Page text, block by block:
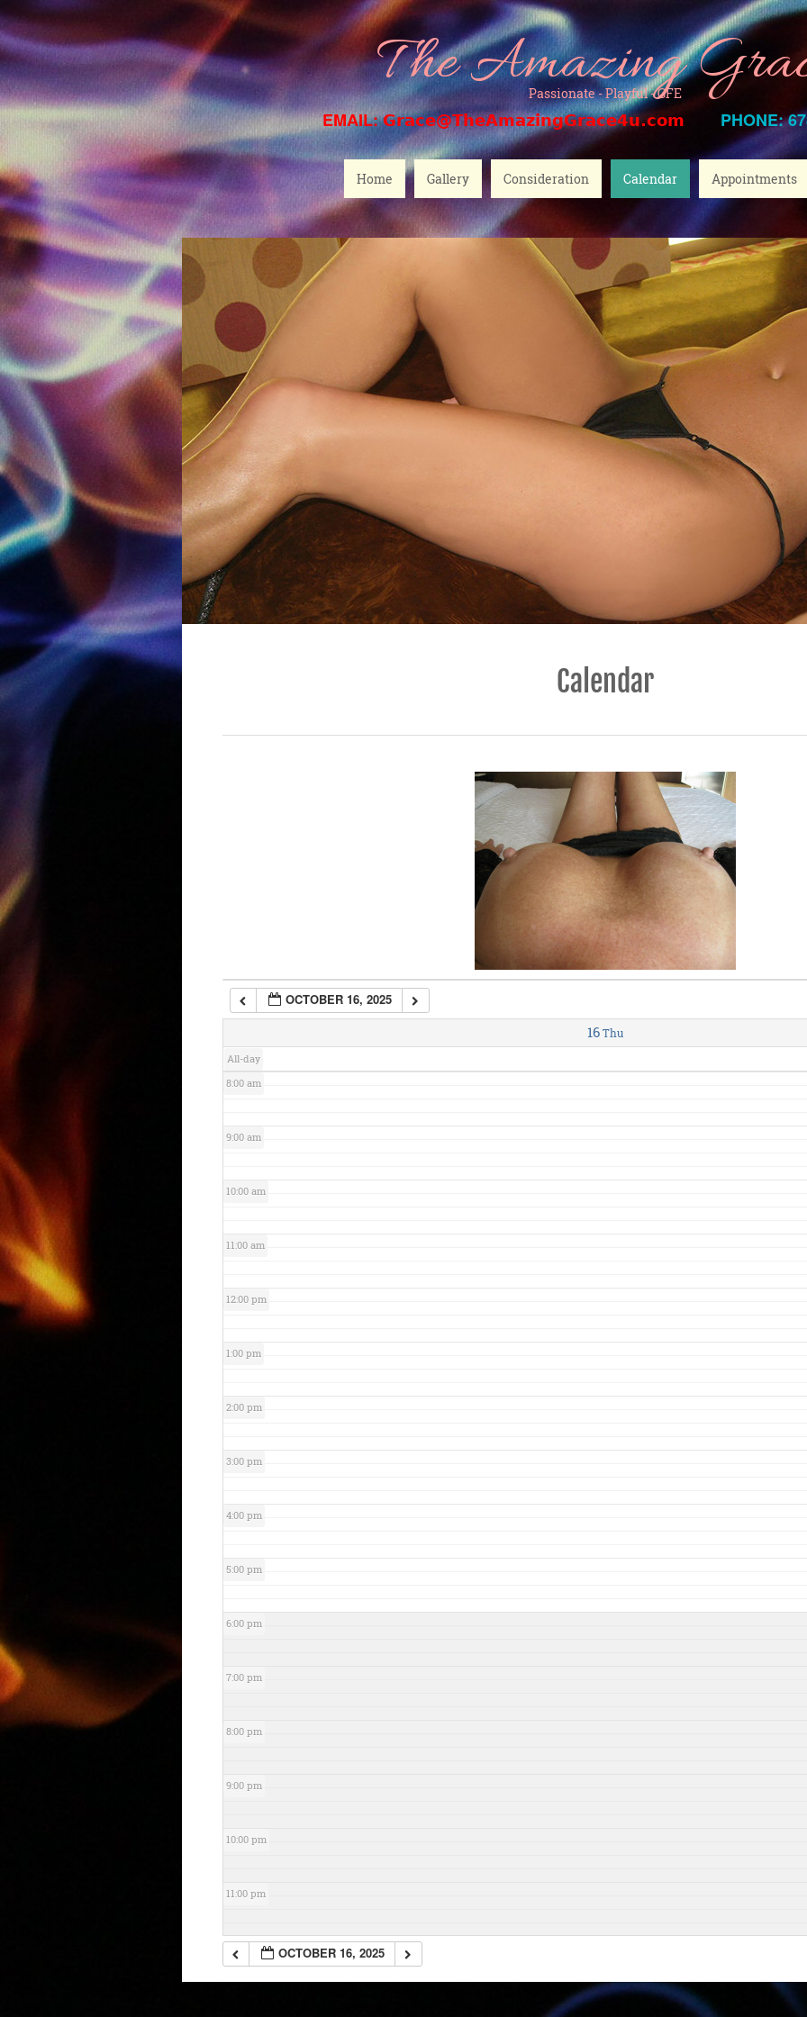
The Amazing
Passionate - Playful - GFE
EMAIL:Grace@TheAmazingGrace4u.com PHONE:
Home Gallery Consideration Calendar Appointments
Calendar
OCTOBER 16, 2025
16Thu
All-day
8:00 am
9:00 am
10:00 am
11:00 am
12:00 pm
1:00 pm
2:00 pm
3:00 pm
4:00 pm
5:00 pm
6:00 pm
7:00 pm
8:00 pm
9:00 pm
10:00 pm
11:00 pm
OCTOBER 16, 2025